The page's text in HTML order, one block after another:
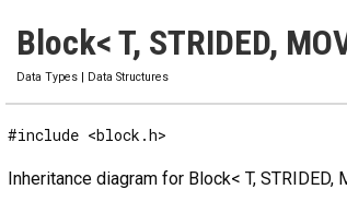
Block< T, STRIDED,
Data Types| Data Structures
#include <block.h>
Inheritance diagram for Block< T, STRIDED,